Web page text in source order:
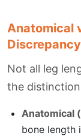
Anatomical
Discrepancy
Not all leg
the
Anatomical
bone length